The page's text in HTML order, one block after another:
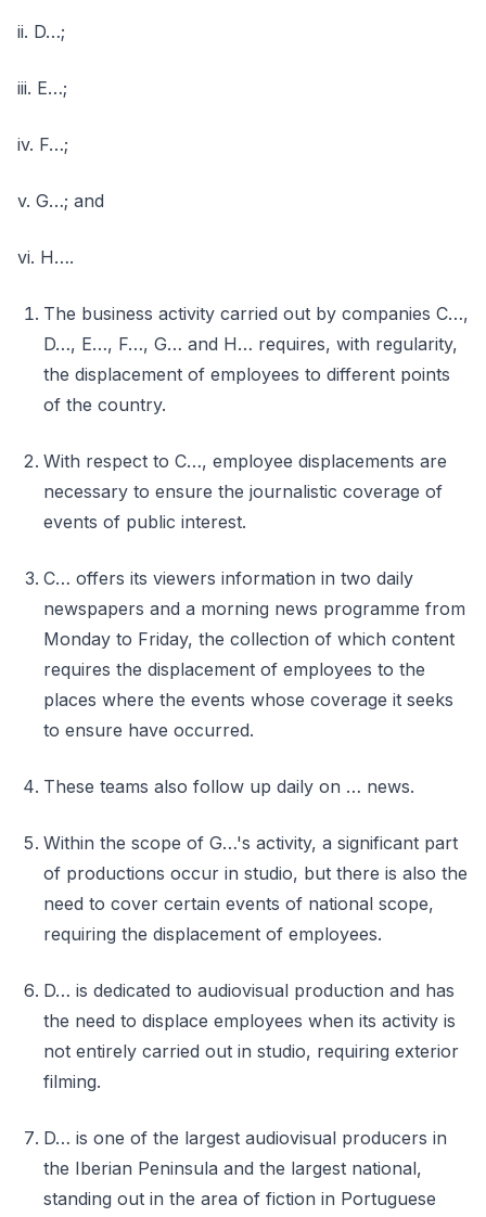
ii. D…;
iii. E…;
iv. F…;
v. G…; and
vi. H….
The business activity carried out by companies C…,
D…, E…, F…, G… and H… requires, with regularity,
the displacement of employees to different points
of the country.
With respect to C…, employee displacements are
necessary to ensure the journalistic coverage of
events of public interest.
C… offers its viewers information in two daily
newspapers and a morning news programme from
Monday to Friday, the collection of which content
requires the displacement of employees to the
places where the events whose coverage it seeks
to ensure have occurred.
These teams also follow up daily on … news.
Within the scope of G…'s activity, a significant part
of productions occur in studio, but there is also the
need to cover certain events of national scope,
requiring the displacement of employees.
D… is dedicated to audiovisual production and has
the need to displace employees when its activity is
not entirely carried out in studio, requiring exterior
filming.
D… is one of the largest audiovisual producers in
the Iberian Peninsula and the largest national,
standing out in the area of fiction in Portuguese